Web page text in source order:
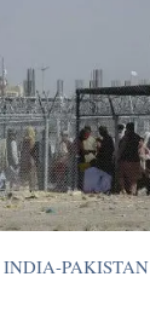
INDIA-PAKISTAN